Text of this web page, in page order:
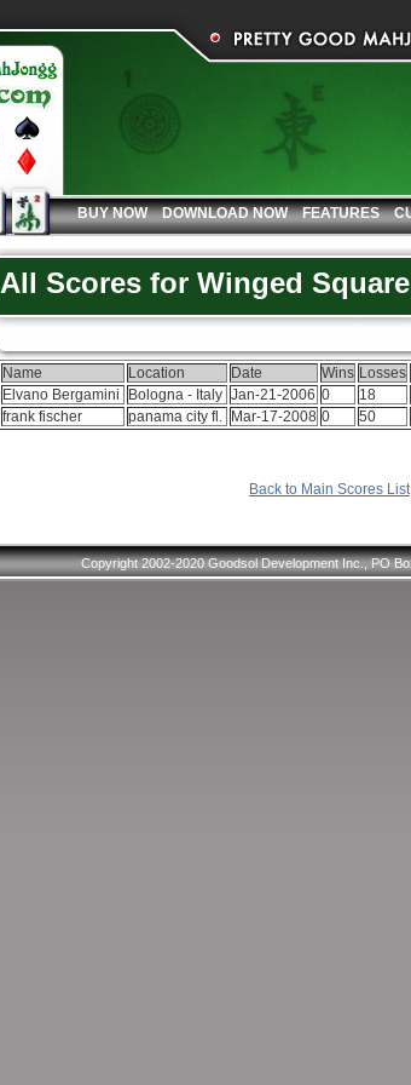
BUY NOW DOWNLOAD NOW FEATURES
All Scores for Winged
Name Location Date Wins Losses
Elvano Bergamini Bologna - Italy Jan-21-2006 0 18
frank fischer panama city fl. Mar-17-2008 0 50
Back to Main Scores List
Copyright 2002-2020 Goodsol Development Inc., PO